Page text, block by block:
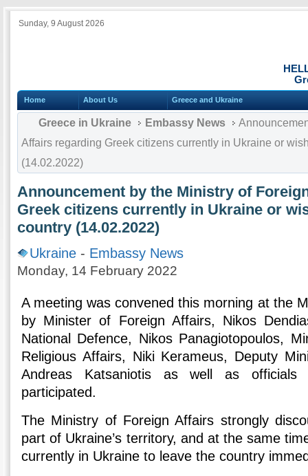
Sunday, 9 August 2026
Home About Us Greece and Ukraine
Greece in Ukraine Embassy News
Affairs regarding Greek citizens currently in Ukraine or
(14.02.2022)
Announcement by the Ministry of
Greek citizens currently in Ukraine or
country (14.02.2022)
Ukraine - Embassy News
Monday, 14 February 2022
A meeting was convened this morning at the
by Minister of Foreign Affairs, Nikos
National Defence, Nikos Panagiotopoulos,
Religious Affairs, Niki Kerameus, Deputy
Andreas Katsaniotis as well as officials
participated.
The Ministry of Foreign Affairs strongly
part of Ukraine’s territory, and at the same
currently in Ukraine to leave the country